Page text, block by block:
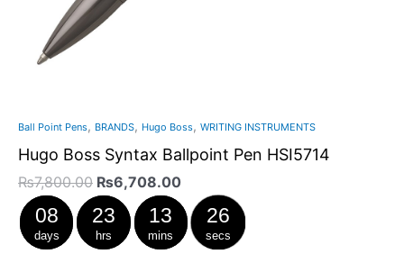
Ball Point Pens, BRANDS, Hugo Boss, WRITING INSTRUMENTS
Hugo Boss Syntax Ballpoint Pen HSI5714
₨7,800.00 ₨6,708.00
08
days
23
hrs
13
mins
25
secs